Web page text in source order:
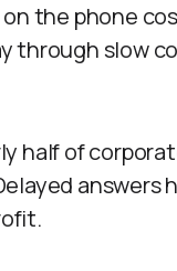
the phone
through slow
half of